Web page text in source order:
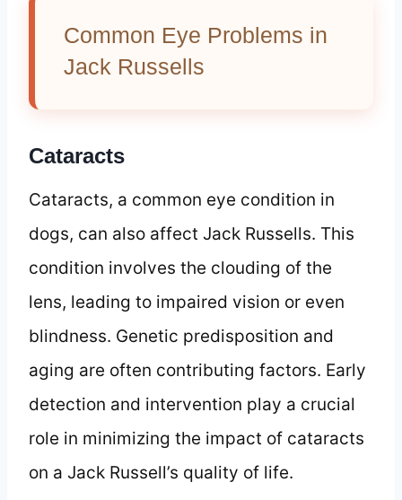
Common Eye Problems in
Jack Russells
Cataracts
Cataracts, a common eye condition in
dogs, can also affect Jack Russells. This
condition involves the clouding of the
lens, leading to impaired vision or even
blindness. Genetic predisposition and
aging are often contributing factors. Early
detection and intervention play a crucial
role in minimizing the impact of cataracts
on a Jack Russell’s quality of life.